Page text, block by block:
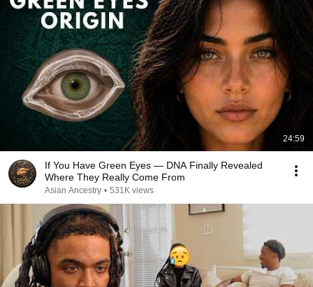
24:59
If You Have Green Eyes — DNA Finally Revealed
Where They Really Come From
Asian Ancestry • 531K views